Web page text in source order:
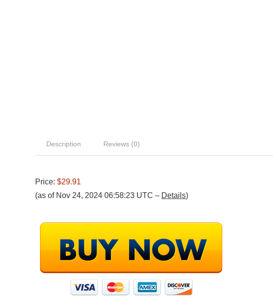
Description Reviews (0)
Price: $29.91
(as of Nov 24, 2024 06:58:23 UTC – Details)